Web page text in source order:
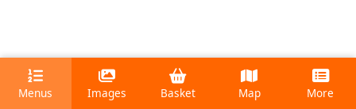
Menus Images Basket Map More